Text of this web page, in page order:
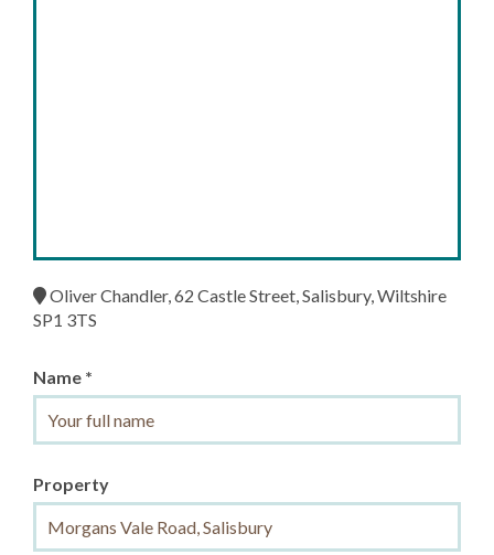
Oliver Chandler, 62 Castle Street, Salisbury, Wiltshire
SP1 3TS
Name *
Property